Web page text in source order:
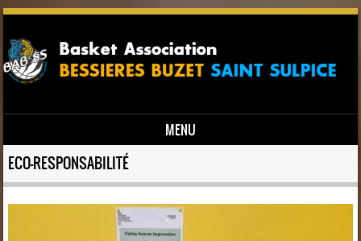
MENU
Skip to content
ECO-RESPONSABILITÉ